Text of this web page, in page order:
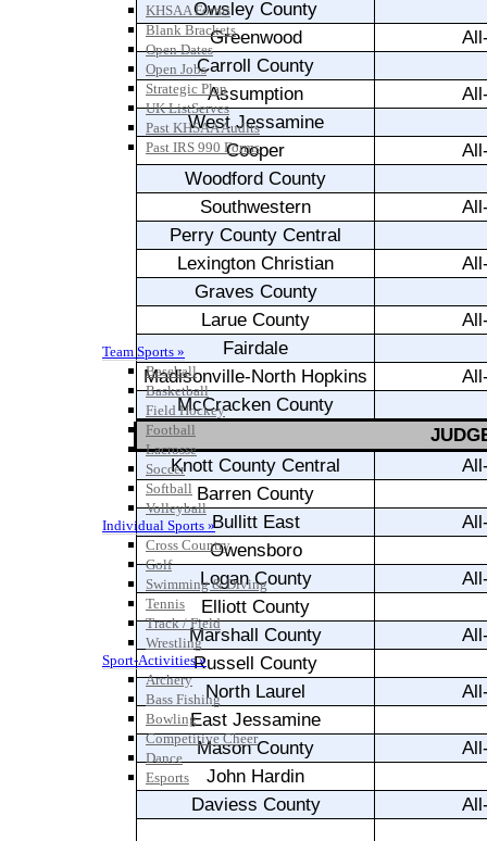
KHSAA Forms
Blank Brackets
Open Dates
Open Jobs
Strategic Plan
UK ListServes
Past KHSAA Audits
Past IRS 990 Forms
SPORTS / SPORT-ACTIVITIES
Team Sports »
Baseball
Basketball
Field Hockey
Football
Lacrosse
Soccer
Softball
Volleyball
Individual Sports »
Cross Country
Golf
Swimming & Diving
Tennis
Track / Field
Wrestling
Sport-Activities »
Archery
Bass Fishing
Bowling
Competitive Cheer
Dance
Esports
HALL OF FAME / MEETINGS / EVENTS / PUBS